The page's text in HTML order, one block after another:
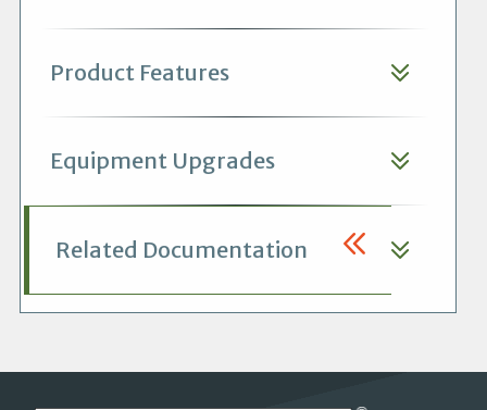
Product Features
Equipment Upgrades
Related Documentation